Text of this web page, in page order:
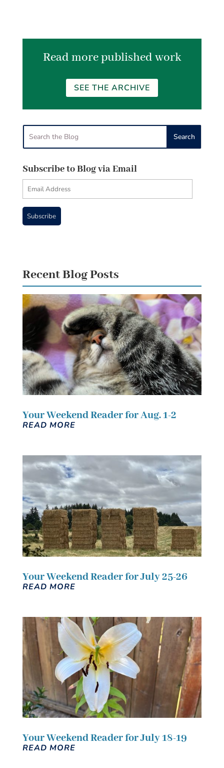
Read more published work
SEE THE ARCHIVE
Subscribe to Blog via Email
Email
Address
Subscribe
Recent Blog Posts
Your Weekend Reader for Aug. 1-2
READ MORE
Your Weekend Reader for July 25-26
READ MORE
Your Weekend Reader for July 18-19
READ MORE